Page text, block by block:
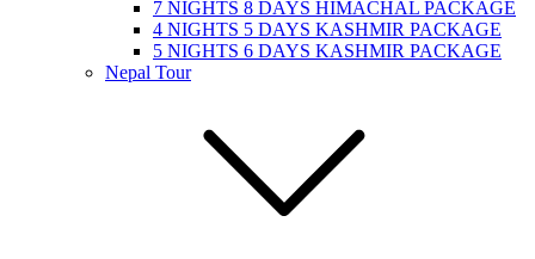
7 NIGHTS 8 DAYS HIMACHAL PACKAGE
4 NIGHTS 5 DAYS KASHMIR PACKAGE
5 NIGHTS 6 DAYS KASHMIR PACKAGE
Nepal Tour